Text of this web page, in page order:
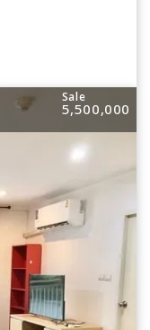
Sale
5,500,000